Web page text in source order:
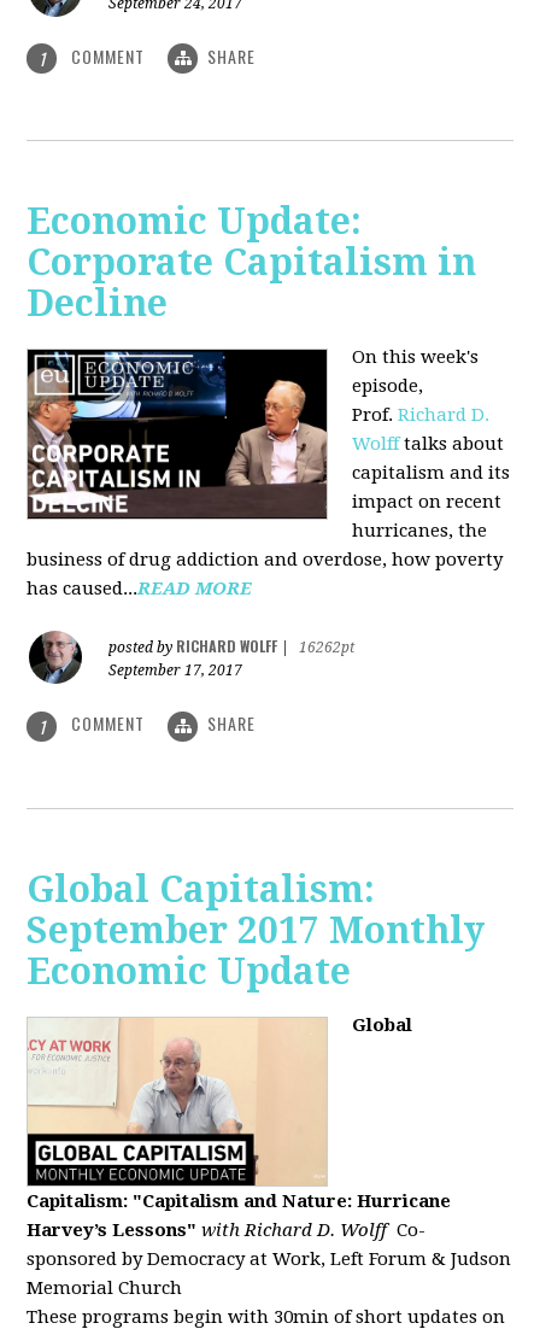
1 COMMENT SHARE
Economic Update:
Corporate Capitalism in
Decline
On this week's
episode,
Prof.Richard D.
Wolfftalks about
capitalism and its
impact on recent
hurricanes, the
business of drug addiction and overdose, how poverty
has caused...READ MORE
posted by RICHARD WOLFF
16262pt
September 17, 2017
1 COMMENT SHARE
Global Capitalism:
September 2017 Monthly
Economic Update
Global
Capitalism: "Capitalism and Nature: Hurricane
Harvey’s Lessons" with Richard D. Wolff Co-
sponsored by Democracy at Work, Left Forum & Judson
Memorial Church
These programs begin with 30min of short updates on